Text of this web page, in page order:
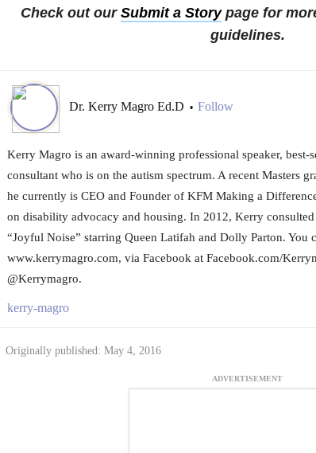
Check out our Submit a Storypage for
guidelines.
Dr. Kerry Magro Ed.D • Follow
Kerry Magro is an award-winning professional speaker, best-
consultant who is on the autism spectrum. A recent Masters
he currently is CEO and Founder of KFM Making a
on disability advocacy and housing. In 2012, Kerry
“Joyful Noise” starring Queen Latifah and Dolly Parton. You
www.kerrymagro.com, via Facebook at Facebook.com/
@Kerrymagro.
kerry-magro
Originally published: May 4, 2016
ADVERTISEMENT